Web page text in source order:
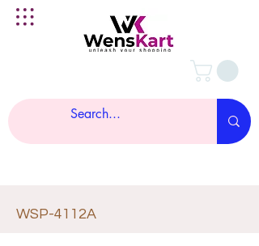
WSP-4112A